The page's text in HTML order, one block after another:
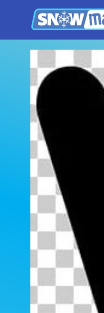
Skip to
content
product
information